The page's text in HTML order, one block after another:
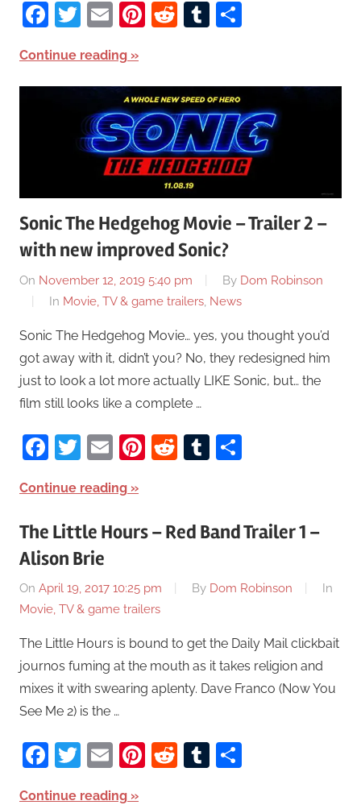
Facebook
Twitter
EmailPinterest
RedditTumblr
Continue reading
Sonic The Hedgehog Movie – Trailer 2 –
with new improved Sonic?
On November 12, 2019 5:40 pm By Dom Robinson
In Movie, TV & game trailers, News
Sonic The Hedgehog Movie… yes, you thought you’d
got away with it, didn’t you? No, they redesigned him
just to look a lot more actually LIKE Sonic, but… the
film still looks like a complete …
Facebook
Twitter
EmailPinterest
RedditTumblr
Continue reading
The Little Hours – Red Band Trailer 1 –
Alison Brie
On April 19, 2017 10:25 pm By Dom Robinson
In
Movie, TV & game trailers
The Little Hours is bound to get the Daily Mail clickbait
journos fuming at the mouth as it takes religion and
mixes it with swearing aplenty. Dave Franco (Now You
See Me 2) is the …
Facebook
Twitter
EmailPinterest
RedditTumblr
Continue reading